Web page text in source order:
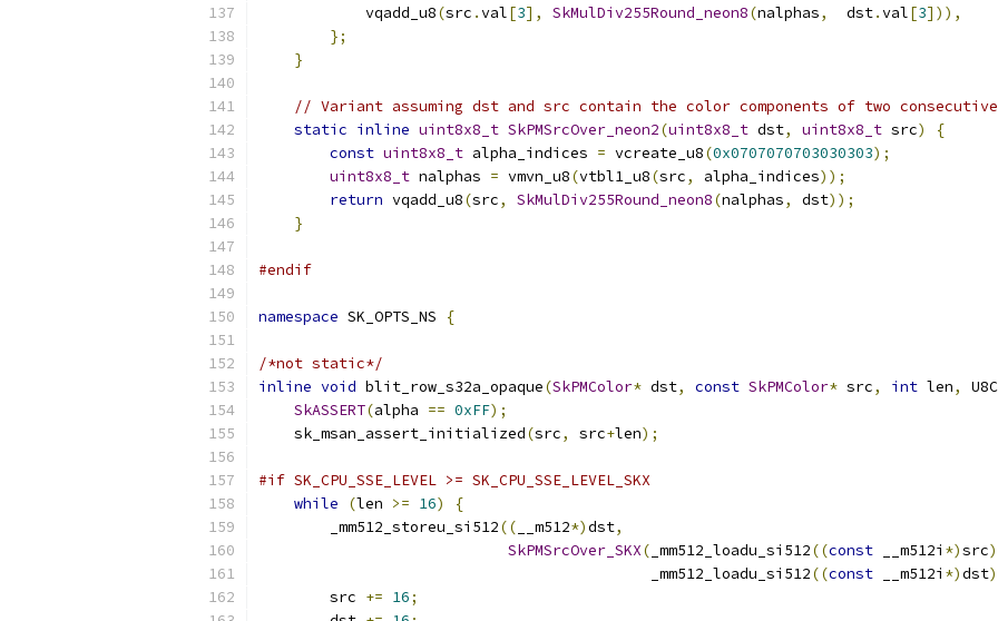
            vqadd_u8
(src .val[3], SkMulDiv255Round_neon8(nalphas,
  dst
.val[3])),
};
}
// Variant assuming dst and src contain the color components of two
static inline uint8x8_t SkPMSrcOver_neon2(uint8x8_t dst, uint8x8_t src)
{
const uint8x8_t alpha_indices = vcreate_u8(0x0707070703030303);
uint8x8_t nalphas = vmvn_u8(vtbl1_u8(src, alpha_indices));
return vqadd_u8(src, SkMulDiv255Round_neon8(nalphas, dst));
}
#endif
namespace SK_OPTS_NS {
/*not static*/
inline void blit_row_s32a_opaque(SkPMColor* dst, const SkPMColor* src, int len,
SkASSERT(alpha == 0xFF);
    sk_msan_assert_initialized
(src, src+len);
#if SK_CPU_SSE_LEVEL >= SK_CPU_SSE_LEVEL_SKX
while
(len >= 16)
{
        _mm512_storeu_si512
(( __m512*)dst,
SkPMSrcOver_SKX( _mm512_loadu_si512((const __m512i *)src
                                            _mm512_loadu_si512
((const __m512i *)dst
        src
+= 16;